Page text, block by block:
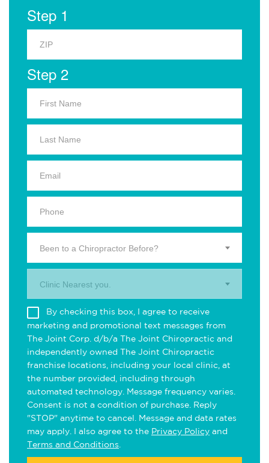
Step 1
Step 2
Been to a Chiropractor Before?
Clinic Nearest you.
By checking this box, I agree to receive
marketing and promotional text messages from
The Joint Corp. d/b/a The Joint Chiropractic and
independently owned The Joint Chiropractic
franchise locations, including your local clinic, at
the number provided, including through
automated technology. Message frequency varies.
Consent is not a condition of purchase. Reply
"STOP" anytime to cancel. Message and data rates
may apply. I also agree to the Privacy Policy and
Terms and Conditions